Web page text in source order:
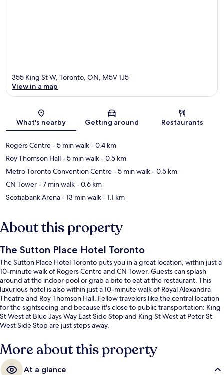
Map
355 King St W, Toronto, ON, M5V 1J5
View in a map
What's nearby Getting around Restaurants
Rogers Centre- 5 min walk- 0.4 km
Roy Thomson Hall- 5 min walk- 0.5 km
Metro Toronto Convention Centre- 5 min walk- 0.5 km
CN Tower- 7 min walk- 0.6 km
Scotiabank Arena- 13 min walk- 1.1 km
About this property
The Sutton Place Hotel Toronto
The Sutton Place Hotel Toronto puts you in a great location, within just a
10-minute walk of Rogers Centre and CN Tower. Guests can splash
around at the indoor pool or grab a bite to eat at the restaurant. This
luxurious hotel is also within just a 10-minute walk of Royal Alexandra
Theatre and Roy Thomson Hall. Fellow travelers like the central location
for the sightseeing and because it's close to public transportation: King
St West at Blue Jays Way East Side Stop and King St West at Peter St
West Side Stop are just steps away.
More about this property
At a glance